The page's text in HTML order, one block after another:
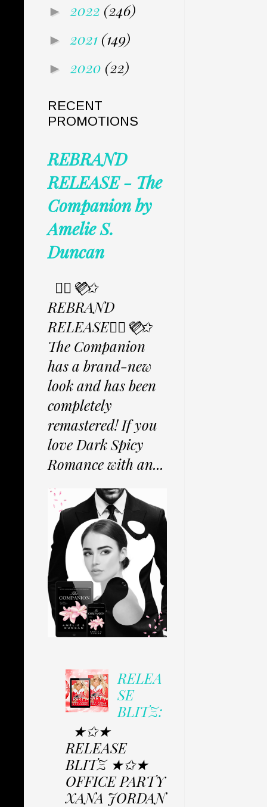
► 2022 (246)
► 2021 (149)
► 2020 (22)
RECENT
PROMOTIONS
REBRAND
RELEASE - The
Companion by
Amelie S.
Duncan
✩⃟💜⃟✩
REBRAND
RELEASE✩⃟💜⃟✩
The Companion
has a brand-new
look and has been
completely
remastered! If you
love Dark Spicy
Romance with an...
RELEA
SE
BLITZ:
★✩★
RELEASE
BLITZ ★✩★
OFFICE PARTY
XANA JORDAN